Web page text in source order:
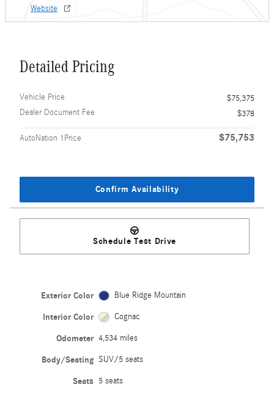
Website
Detailed Pricing
Vehicle Price
$75,375
Dealer Document Fee
$378
AutoNation 1Price $75,753
Confirm Availability
Schedule Test Drive
Exterior Color Blue Ridge Mountain
Interior Color Cognac
Odometer 4,534 miles
Body/Seating SUV/5 seats
Seats 5 seats